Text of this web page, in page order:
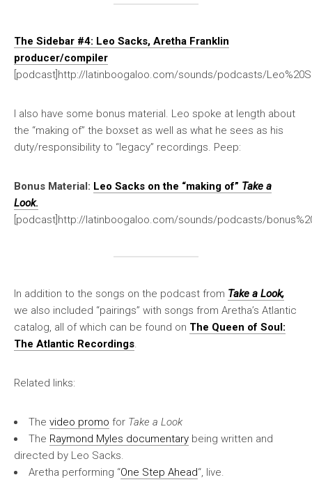
The Sidebar #4: Leo Sacks, Aretha Franklin
producer/compiler
[podcast]http://latinboogaloo.com/sounds/podcasts/
I also have some bonus material. Leo spoke at length about
the “making of” the boxset as well as what he sees as his
duty/responsibility to “legacy” recordings. Peep:
Bonus Material: Leo Sacks on the “making of” Take a
Look.
[podcast]http://latinboogaloo.com/sounds/podcasts/
In addition to the songs on the podcast from Take a Look,
we also included “pairings” with songs from Aretha’s Atlantic
catalog, all of which can be found on The Queen of Soul:
The Atlantic Recordings.
Related links:
The video promo for Take a Look
The Raymond Myles documentary being written and
directed by Leo Sacks.
Aretha performing “One Step Ahead“, live.